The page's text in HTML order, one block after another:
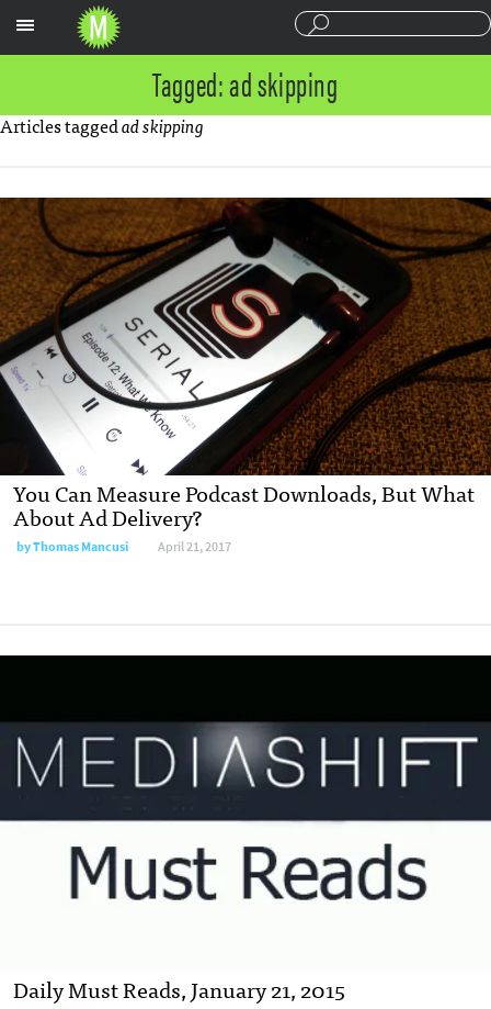
Tagged: ad skipping
Articles taggedad skipping
You Can Measure Podcast Downloads, But What
About Ad Delivery?
byThomas Mancusi April 21, 2017
Daily Must Reads, January 21, 2015